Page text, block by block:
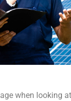
when looking